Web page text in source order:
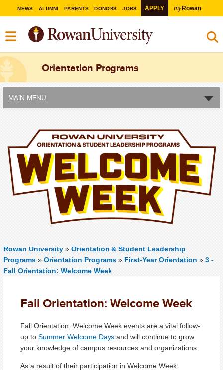
NEWS ALUMNI PARENTS DONORS JOBS APPLY myRowan
Orientation Programs
MAIN MENU
Rowan University » Orientation & Student Leadership
Programs » Orientation Programs » First-Year Orientation » 3 -
Fall Orientation: Welcome Week
Fall Orientation: Welcome Week
Fall Orientation: Welcome Week events are a vital follow-
up to Summer Welcome Days and will continue to grow
your knowledge of campus resources and organizations.
As a result of their participation in Welcome Week,